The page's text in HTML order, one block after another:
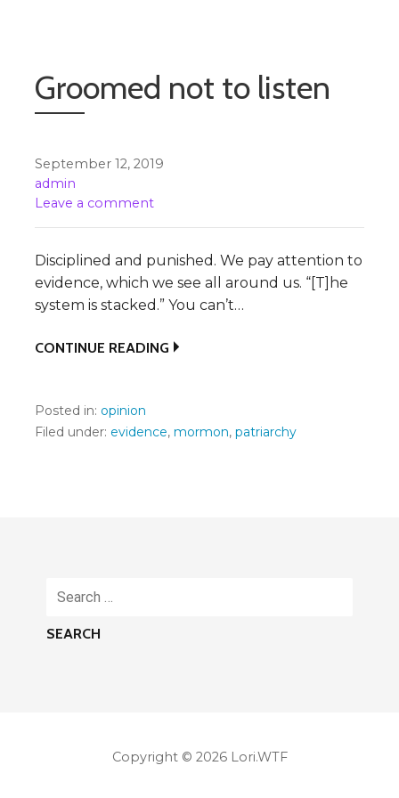
Groomed not to listen
September 12, 2019
admin
Leave a comment
Disciplined and punished. We pay attention to
evidence, which we see all around us. “[T]he
system is stacked.” You can’t…
CONTINUE READING
Posted in: opinion
Filed under: evidence, mormon, patriarchy
Search
Copyright © 2026 Lori.WTF